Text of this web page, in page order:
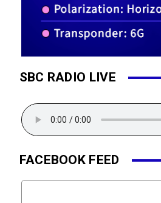
SBC RADIO LIVE
FACEBOOK FEED